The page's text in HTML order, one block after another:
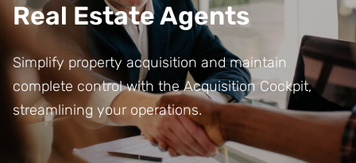
Real Estate Agents
Simplify property acquisition and maintain
complete control with the Acquisition Cockpit,
streamlining your operations.